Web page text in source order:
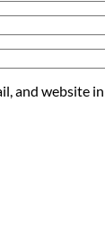
and website